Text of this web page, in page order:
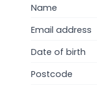
Name
Email address
Date of birth
Postcode